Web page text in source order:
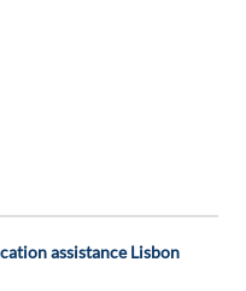
assistance Lisbon